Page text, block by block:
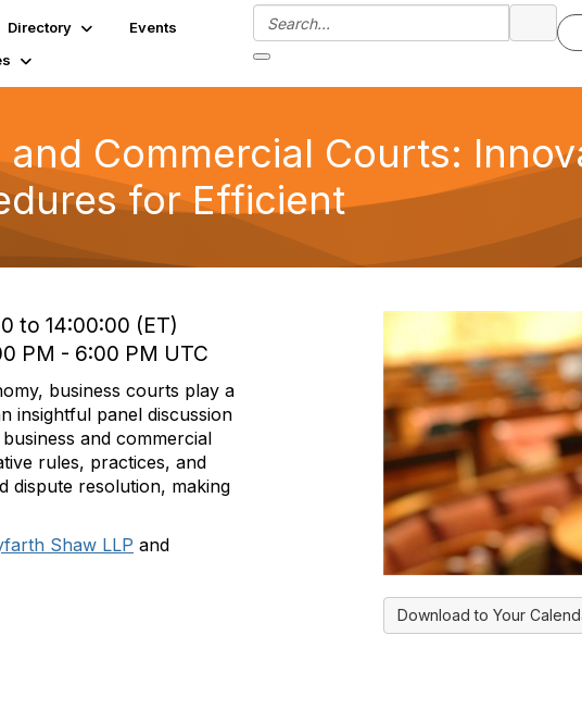
Directory
Events
Commercial Courts:
for Efficient
to 14:00:00 (ET)
PM - 6:00 PM UTC
business courts play a
insightful panel discussion
and commercial
rules, practices, and
dispute resolution, making
Shaw LLP and
Download to Your